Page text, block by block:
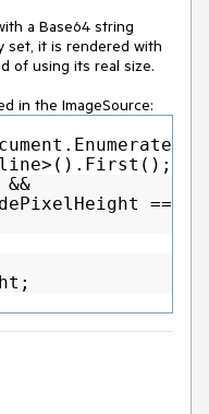
a Base64 string
set, it is rendered with
of using its real size.
in the ImageSource:
==